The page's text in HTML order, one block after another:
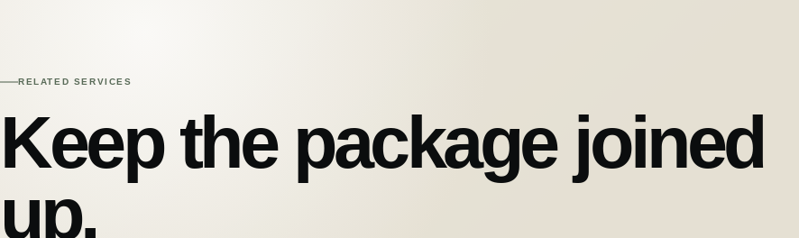
RELATED SERVICES
Keep the package joined
up.